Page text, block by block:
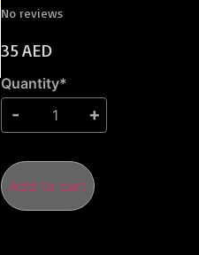
No reviews
35AED
Quantity*
Add to cart